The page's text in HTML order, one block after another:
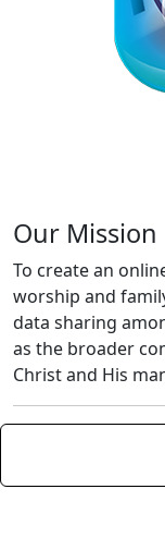
Our
To create an
worship and
data sharing
as the broader
Christ and His